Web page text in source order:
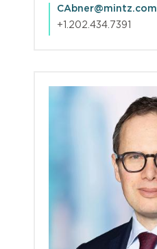
CAbner@mintz.com
+1.202.434.7391